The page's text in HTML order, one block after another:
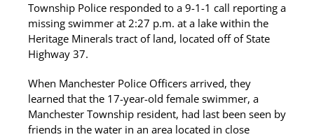
Township Police responded to a 9-1-1 call reporting a
missing swimmer at 2:27 p.m. at a lake within the
Heritage Minerals tract of land, located off of State
Highway 37.
When Manchester Police Officers arrived, they
learned that the 17-year-old female swimmer, a
Manchester Township resident, had last been seen by
friends in the water in an area located in close